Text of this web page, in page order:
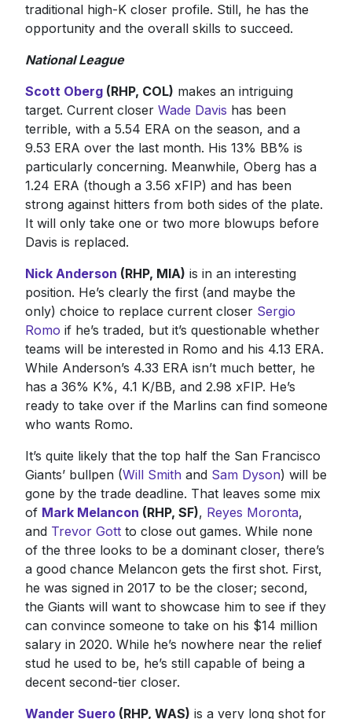
traditional high-K closer profile. Still, he has the
opportunity and the overall skills to succeed.
National League
Scott Oberg(RHP, COL) makes an intriguing
target. Current closer Wade Davis has been
terrible, with a 5.54 ERA on the season, and a
9.53 ERA over the last month. His 13% BB% is
particularly concerning. Meanwhile, Oberg has a
1.24 ERA (though a 3.56 xFIP) and has been
strong against hitters from both sides of the plate.
It will only take one or two more blowups before
Davis is replaced.
Nick Anderson (RHP, MIA) is in an interesting
position. He’s clearly the first (and maybe the
only) choice to replace current closer Sergio
Romo if he’s traded, but it’s questionable whether
teams will be interested in Romo and his 4.13 ERA.
While Anderson’s 4.33 ERA isn’t much better, he
has a 36% K%, 4.1 K/BB, and 2.98 xFIP. He’s
ready to take over if the Marlins can find someone
who wants Romo.
It’s quite likely that the top half the San Francisco
Giants’ bullpen (Will Smithand Sam Dyson) will be
gone by the trade deadline. That leaves some mix
of Mark Melancon (RHP, SF), Reyes Moronta,
and Trevor Gottto close out games. While none
of the three looks to be a dominant closer, there’s
a good chance Melancon gets the first shot. First,
he was signed in 2017 to be the closer; second,
the Giants will want to showcase him to see if they
can convince someone to take on his $14 million
salary in 2020. While he’s nowhere near the relief
stud he used to be, he’s still capable of being a
decent second-tier closer.
Wander Suero(RHP, WAS) is a very long shot for